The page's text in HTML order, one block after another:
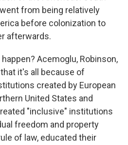
from being relatively
before colonization to
afterwards.
Acemoglu, Robinson,
it's all because of
created by European
United States and
"inclusive" institutions
freedom and property
of law, educated their